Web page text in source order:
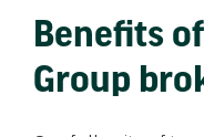
Benefits
Group